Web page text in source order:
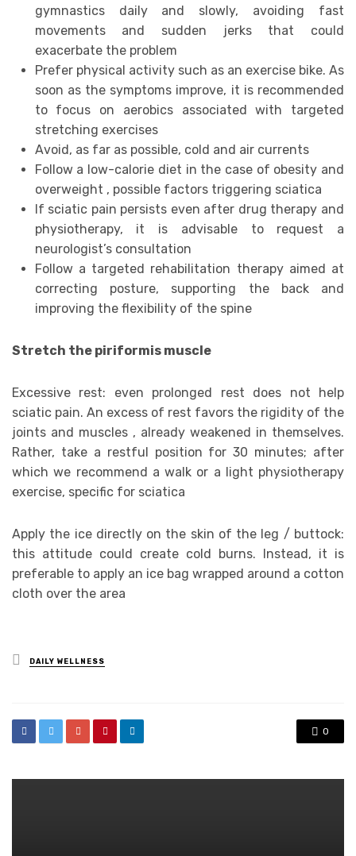
gymnastics daily and slowly, avoiding fast
movements and sudden jerks that could
exacerbate the problem
Prefer physical activity such as an exercise bike. As
soon as the symptoms improve, it is recommended
to focus on aerobics associated with targeted
stretching exercises
Avoid, as far as possible, cold and air currents
Follow a low-calorie diet in the case of obesity and
overweight , possible factors triggering sciatica
If sciatic pain persists even after drug therapy and
physiotherapy, it is advisable to request a
neurologist’s consultation
Follow a targeted rehabilitation therapy aimed at
correcting posture, supporting the back and
improving the flexibility of the spine
Stretch the piriformis muscle
Excessive rest: even prolonged rest does not help
sciatic pain. An excess of rest favors the rigidity of the
joints and muscles , already weakened in themselves.
Rather, take a restful position for 30 minutes; after
which we recommend a walk or a light physiotherapy
exercise, specific for sciatica
Apply the ice directly on the skin of the leg / buttock:
this attitude could create cold burns. Instead, it is
preferable to apply an ice bag wrapped around a cotton
cloth over the area
Posted
in
DAILY WELLNESS
0